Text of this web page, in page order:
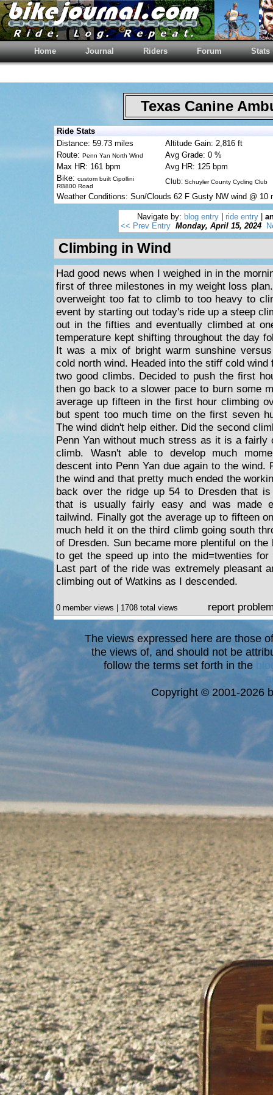
Home Journal Riders Forum Stats
Texas Canine
Ride Stats
Distance: 59.73 miles
Altitude Gain: 2,816 ft
Route: Penn Yan North Wind
Avg Grade: 0 %
Max HR: 161 bpm
Avg HR: 125 bpm
Bike: custom built Cipollini
RB800 Road
Club: Schuyler County Cycling Club
Weather Conditions: Sun/Clouds 62 F Gusty NW wind @ 10
Navigate by: blog entry| ride entry|
<< Prev Entry Monday, April 15, 2024
Climbing in Wind
Had good news when I weighed in in the
first of three milestones in my weight loss
overweight too fat to climb to too heavy to
event by starting out today's ride up a steep
out in the fifties and eventually climbed at
temperature kept shifting throughout the day
It was a mix of bright warm sunshine
cold north wind. Headed into the stiff cold
two good climbs. Decided to push the first
then go back to a slower pace to burn some
average up fifteen in the first hour climbing
but spent too much time on the first seven
The wind didn't help either. Did the second
Penn Yan without much stress as it is a fairly
climb. Wasn't able to develop much
descent into Penn Yan due again to the wind.
the wind and that pretty much ended the
back over the ridge up 54 to Dresden that
that is usually fairly easy and was made
tailwind. Finally got the average up to fifteen
much held it on the third climb going south
of Dresden. Sun became more plentiful on
to get the speed up into the mid=twenties
Last part of the ride was extremely pleasant
climbing out of Watkins as I descended.
0 member views | 1708 total views report
The views expressed here are those
the views of, and should not be
follow the terms set forth in the
Copyright © 2001-2026